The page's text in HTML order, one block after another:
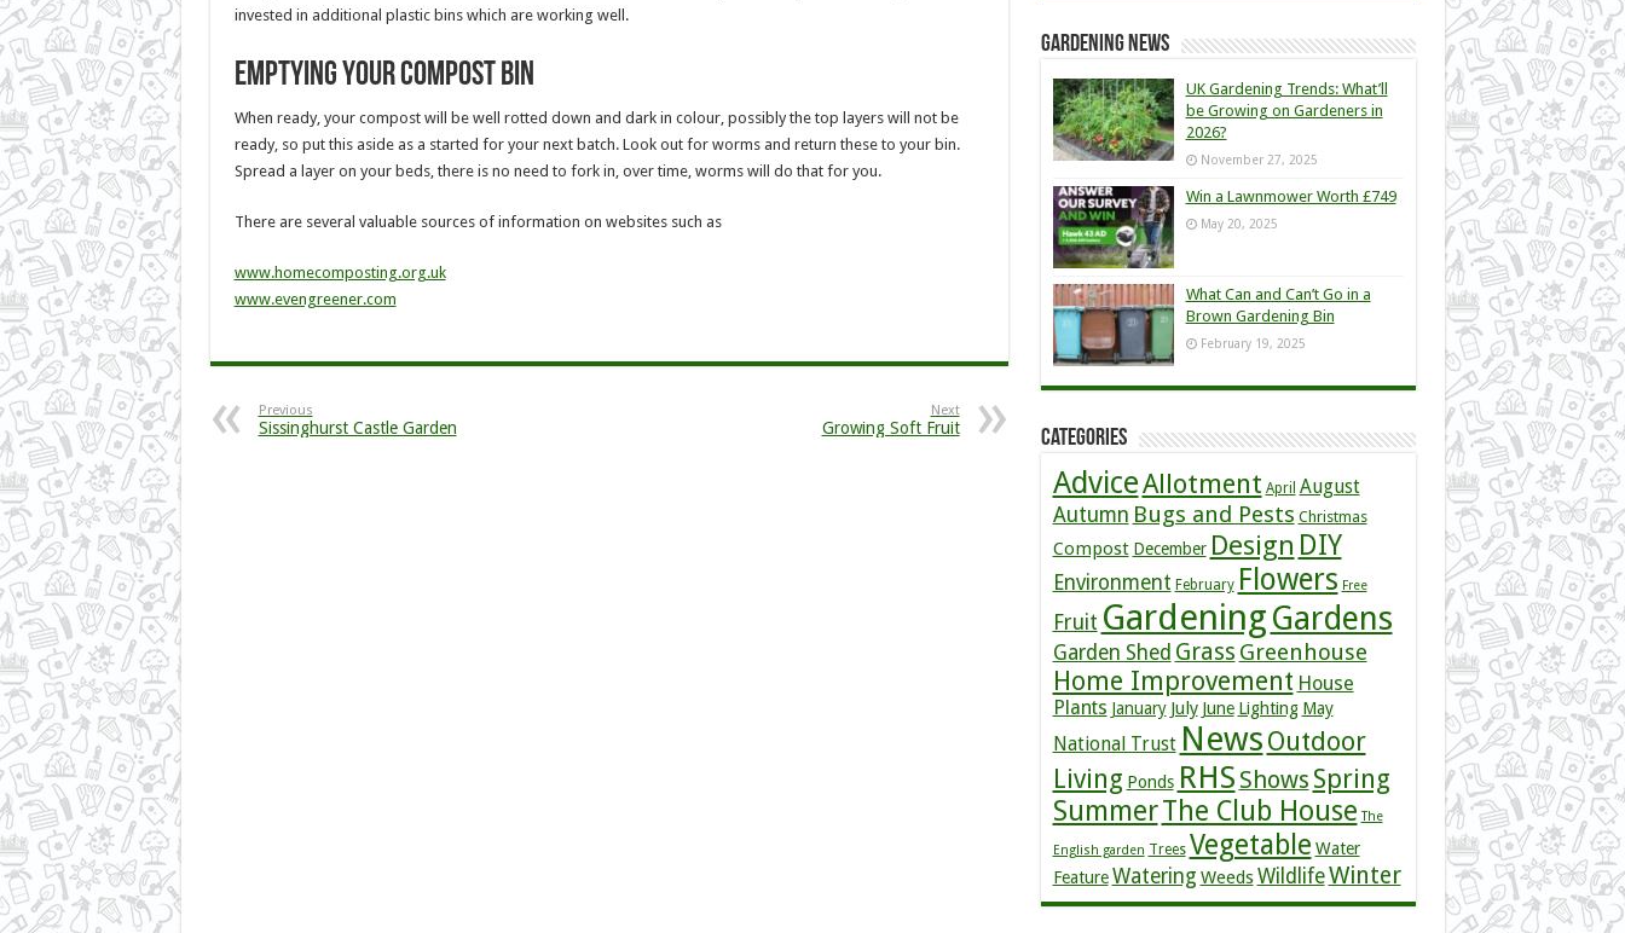
invested in additional plastic bins which are working well.
Emptying your compost bin
When ready, your compost will be well rotted down and dark in colour, possibly the top layers will not be
ready, so put this aside as a started for your next batch. Look out for worms and return these to your bin.
Spread a layer on your beds, there is no need to fork in, over time, worms will do that for you.
There are several valuable sources of information on websites such as
www.homecomposting.org.uk
www.evengreener.com
Previous
Sissinghurst Castle Garden
Next
Growing Soft Fruit
Gardening News
UK Gardening Trends: What’ll
be Growing on Gardeners in
2026?
November 27, 2025
Win a Lawnmower Worth £749
May 20, 2025
What Can and Can’t Go in a
Brown Gardening Bin
February 19, 2025
Categories
AdviceAllotment April August
Autumn Bugs and Pests Christmas
Compost December Design DIY
Environment February Flowers Free
Fruit GardeningGardens
Garden Shed Grass Greenhouse
Home Improvement House
Plants January July June Lighting May
National Trust News Outdoor
Living Ponds RHS Shows Spring
SummerThe Club House The
English garden Trees Vegetable Water
Feature Watering WeedsWildlifeWinter